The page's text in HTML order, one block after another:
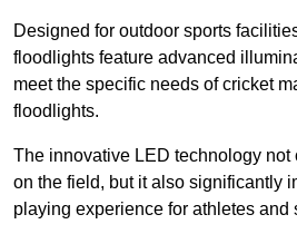
Designed for outdoor sports
floodlights feature advanced
meet the specific needs of cricket
floodlights.
The innovative LED technology
on the field, but it also significantly
playing experience for athletes and